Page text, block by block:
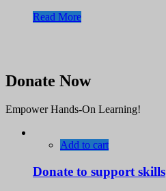
Read More
Donate Now
Empower Hands-On Learning!
Add to cart
Donate to support skills